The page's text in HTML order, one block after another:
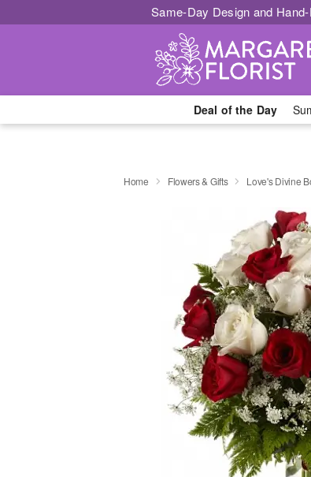
Same-Day Design and
Deal of the Day
Home Flowers & Gifts Love's Divine